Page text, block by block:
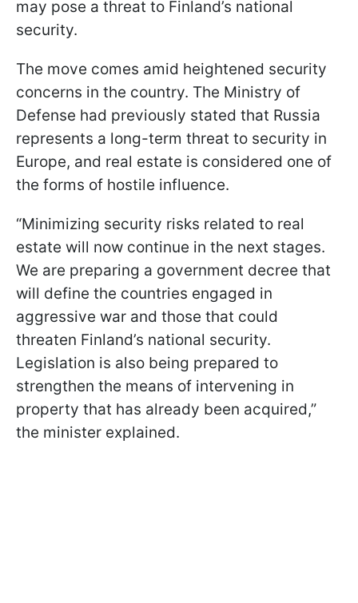
may pose a threat to Finland’s national
security.
The move comes amid heightened security
concerns in the country. The Ministry of
Defense had previously stated that Russia
represents a long-term threat to security in
Europe, and real estate is considered one of
the forms of hostile influence.
“Minimizing security risks related to real
estate will now continue in the next stages.
We are preparing a government decree that
will define the countries engaged in
aggressive war and those that could
threaten Finland’s national security.
Legislation is also being prepared to
strengthen the means of intervening in
property that has already been acquired,”
the minister explained.